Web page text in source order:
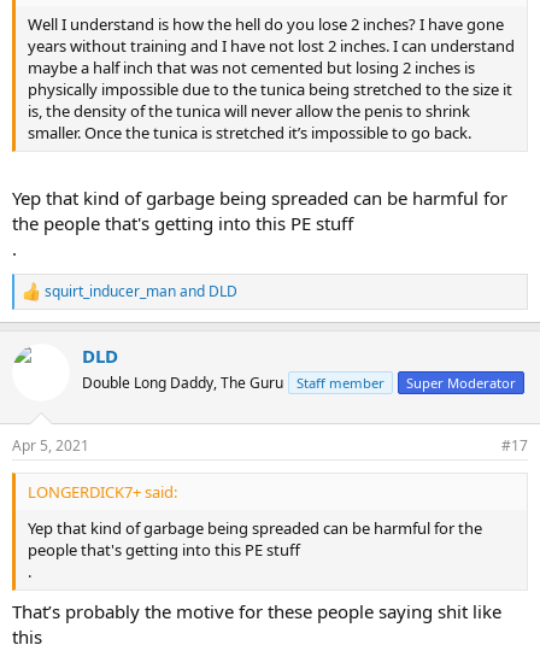
Well I understand is how the hell do you lose 2 inches? I have gone
years without training and I have not lost 2 inches. I can understand
maybe a half inch that was not cemented but losing 2 inches is
physically impossible due to the tunica being stretched to the size it
is, the density of the tunica will never allow the penis to shrink
smaller. Once the tunica is stretched it’s impossible to go back.
Yep that kind of garbage being spreaded can be harmful for
the people that's getting into this PE stuff
.
R
e
c
s
:
squirt_inducer_manand DLD
DLD
Double Long Daddy, The Guru Staff member Super Moderator
Apr 5, 2021 #17
LONGERDICK7+ said:
Yep that kind of garbage being spreaded can be harmful for the
people that's getting into this PE stuff
.
That’s probably the motive for these people saying shit like
this